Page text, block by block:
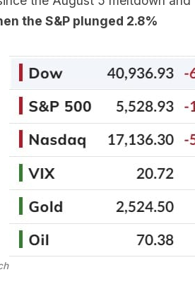
the S&P plunged 2.8%